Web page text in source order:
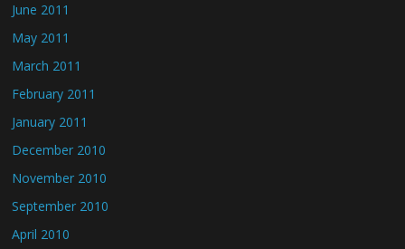
June 2011
May 2011
March 2011
February 2011
January 2011
December 2010
November 2010
September 2010
April 2010